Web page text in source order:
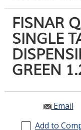
PRODUCTS
SERVICES
GET IN
FISNAR
SINGLE
GREEN
Email
Add to